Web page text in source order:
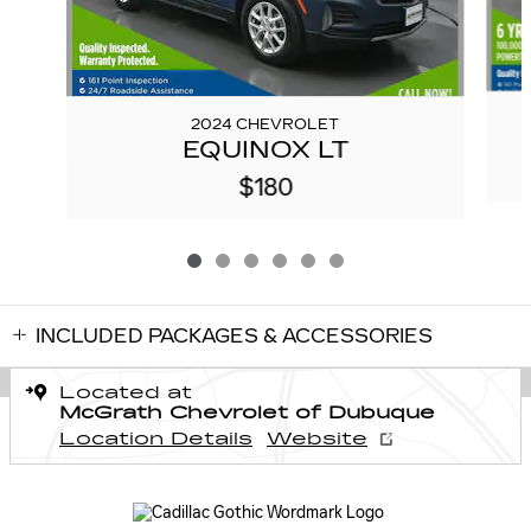
2024 CHEVROLET
EQUINOX LT
$180
INCLUDED PACKAGES & ACCESSORIES
Located at
McGrath Chevrolet of Dubuque
Location Details
Website